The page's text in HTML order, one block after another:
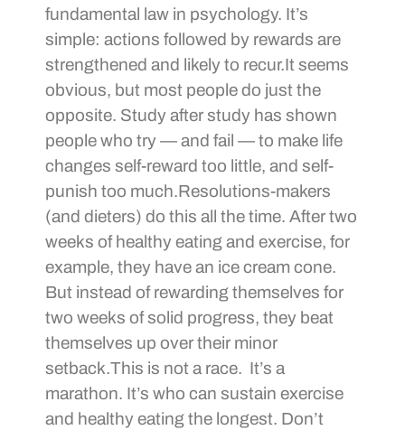
fundamental law in psychology. It’s
simple: actions followed by rewards are
strengthened and likely to recur.It seems
obvious, but most people do just the
opposite. Study after study has shown
people who try — and fail — to make life
changes self-reward too little, and self-
punish too much.Resolutions-makers
(and dieters) do this all the time. After two
weeks of healthy eating and exercise, for
example, they have an ice cream cone.
But instead of rewarding themselves for
two weeks of solid progress, they beat
themselves up over their minor
setback.This is not a race. It’s a
marathon. It’s who can sustain exercise
and healthy eating the longest. Don’t